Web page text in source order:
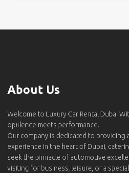
About Us
Welcome to Luxury Car Rental Dubai
opulence meets performance.
Our company is dedicated to providing
experience in the heart of Dubai,
seek the pinnacle of automotive
visiting for business, leisure, or a